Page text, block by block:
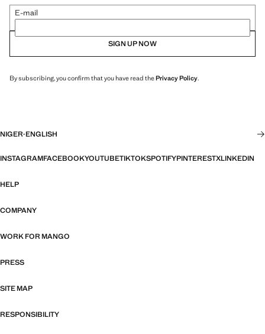
E-mail
SIGN UP NOW
By subscribing, you confirm that you have read thePrivacy Policy.
NIGER·ENGLISH
INSTAGRAMFACEBOOKYOUTUBETIKTOKSPOTIFYPINTERESTXLINKEDIN
HELP
COMPANY
WORK FOR MANGO
PRESS
SITE MAP
RESPONSIBILITY